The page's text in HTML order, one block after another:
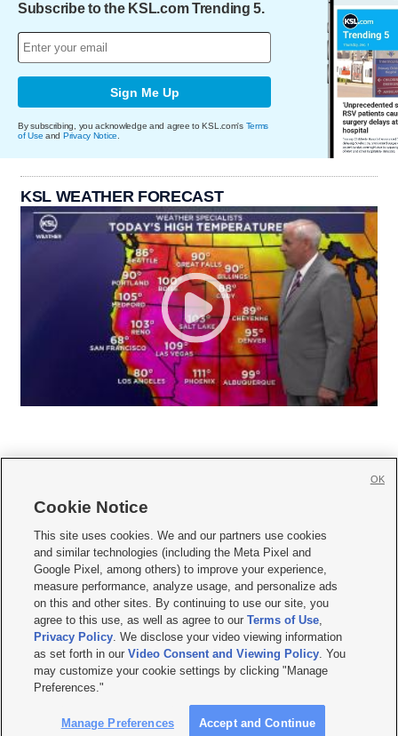
Subscribe to the KSL.com Trending 5.
Sign Me Up
By subscribing, you acknowledge and agree to KSL.com's Terms
of Use and Privacy Notice
KSL WEATHER FORECAST
     
Mobile Apps| Newsletter|Advertise|Contact Us|Careers with KSL.com
Terms of use Privacy Statement| Video Consent Viewing Policy
Do Not Sell or Share My Data|EEO Public File Report| KSL-TV FCC Public File
KSL FM Radio FCC Public File|KSL AM Radio FCC Public File |FCC Applications
Closed Captioning Assistance
© 2026KSL Media| KSL Broadcasting Salt Lake City UT | Site hosted & managed
by KSL Media - a Deseret Media Company
Cookie Notice
This site uses cookies. We and our partners use cookies
and similar technologies (including the Meta Pixel and
Google Pixel, among others) to improve your experience,
measure performance, analyze usage, and personalize ads
on this and other sites. By continuing to use our site, you
agree to this use, as well as agree to ourTerms of Use,
Privacy Policy. We disclose your video viewing information
as set forth in ourVideo Consent and Viewing Policy. You
may customize your cookie settings by clicking "Manage
Preferences."
Manage Preferences Accept and Continue
OK